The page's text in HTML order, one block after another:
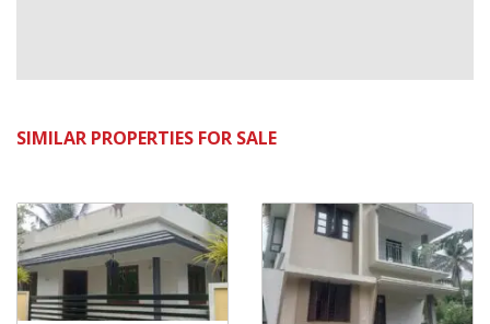
SIMILAR PROPERTIES FOR SALE